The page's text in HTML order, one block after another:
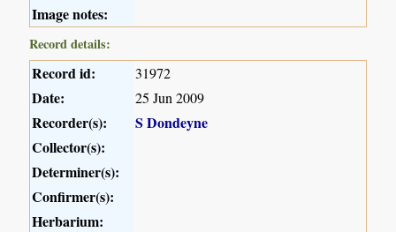
Image notes:
Record details:
Record id: 31972
Date: 25 Jun 2009
Recorder(s):
S Dondeyne
Collector(s):
Determiner(s):
Confirmer(s):
Herbarium: